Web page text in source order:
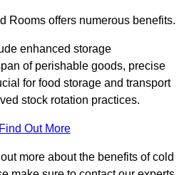
Rooms offers numerous benefits.
enhanced storage
of perishable goods, precise
for food storage and transport
stock rotation practices.
Find Out More
more about the benefits of cold